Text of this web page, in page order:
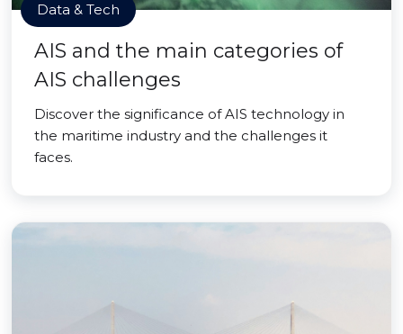
Data & Tech
AIS and the main categories of
AIS challenges
Discover the significance of AIS technology in
the maritime industry and the challenges it
faces.